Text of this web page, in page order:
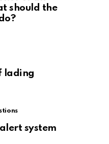
should the
lading
system